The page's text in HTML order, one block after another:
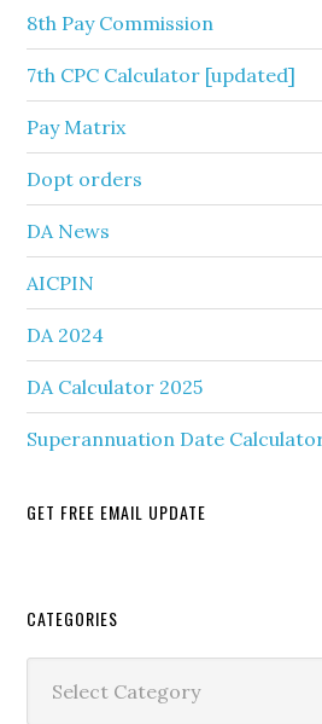
8th Pay Commission
7th CPC Calculator [updated]
Pay Matrix
Dopt orders
DA News
AICPIN
DA 2024
DA Calculator 2025
Superannuation Date
GET FREE EMAIL UPDATE
Secondary
Sidebar
CATEGORIES